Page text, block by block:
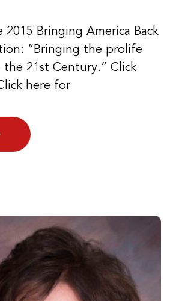
2015 Bringing America Back
“Bringing the prolife
21st Century.” Click
here for